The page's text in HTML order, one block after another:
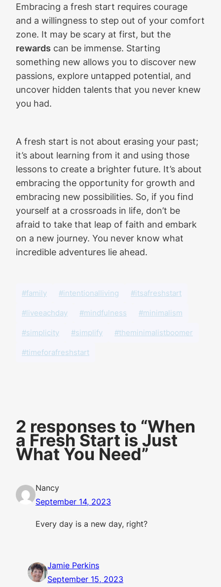
Embracing a fresh start requires courage
and a willingness to step out of your comfort
zone. It may be scary at first, but the
rewards can be immense. Starting
something new allows you to discover new
passions, explore untapped potential, and
uncover hidden talents that you never knew
you had.
A fresh start is not about erasing your past;
it’s about learning from it and using those
lessons to create a brighter future. It’s about
embracing the opportunity for growth and
embracing new possibilities. So, if you find
yourself at a crossroads in life, don’t be
afraid to take that leap of faith and embark
on a new journey. You never know what
incredible adventures lie ahead.
#family #intentionalliving #itsafreshstart
#liveeachday #mindfulness #minimalism
#simplicity #simplify #theminimalistboomer
#timeforafreshstart
2 responses to “When
a Fresh Start is Just
What You Need”
Nancy
September 14, 2023
Every day is a new day, right?
Jamie Perkins
September 15, 2023